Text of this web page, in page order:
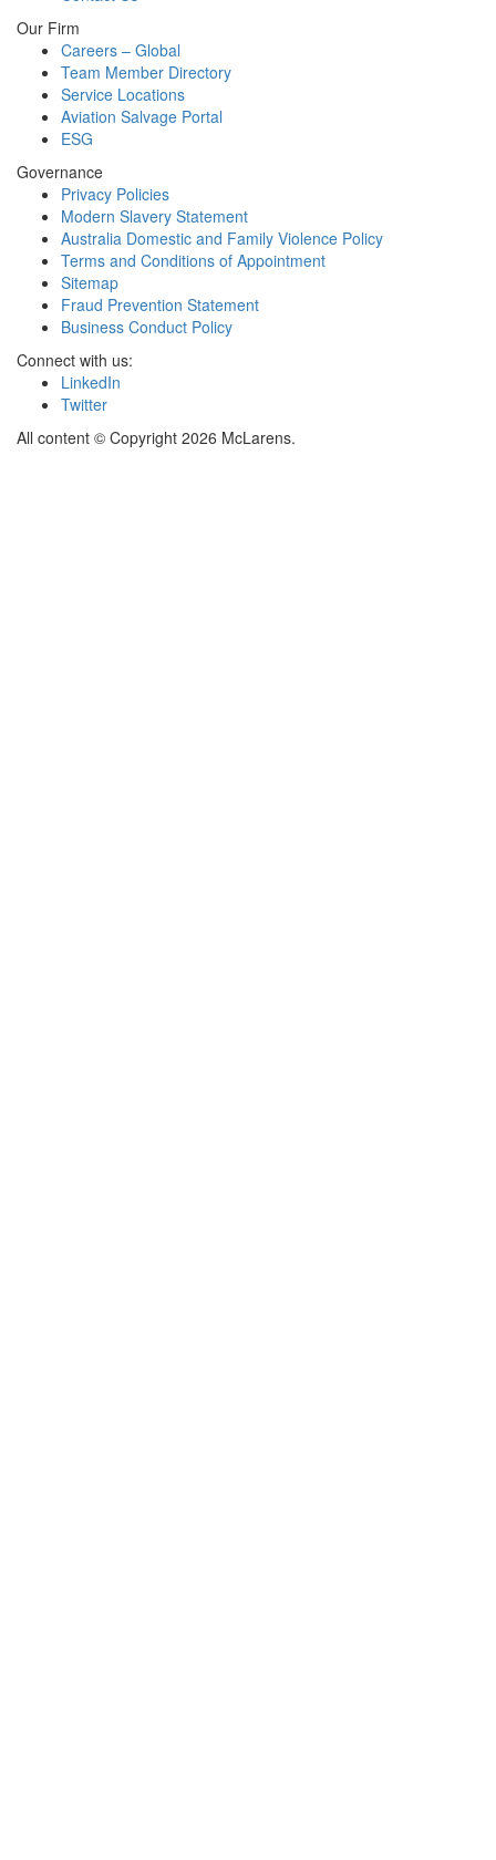
Our Firm
Careers – Global
Team Member Directory
Service Locations
Aviation Salvage Portal
ESG
Governance
Privacy Policies
Modern Slavery Statement
Australia Domestic and Family Violence Policy
Terms and Conditions of Appointment
Sitemap
Fraud Prevention Statement
Business Conduct Policy
Connect with us:
LinkedIn
Twitter
All content © Copyright 2026 McLarens.